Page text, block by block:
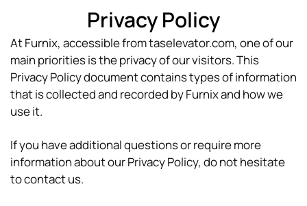
Privacy Policy
At Furnix, accessible from taselevator.com, one of our
main priorities is the privacy of our visitors. This
Privacy Policy document contains types of information
that is collected and recorded by Furnix and how we
use it.
If you have additional questions or require more
information about our Privacy Policy, do not hesitate
to contact us.